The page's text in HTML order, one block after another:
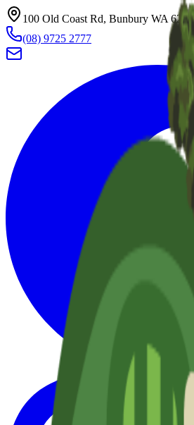
100 Old Coast Rd, Bunbury WA 6230
(08) 9725 2777